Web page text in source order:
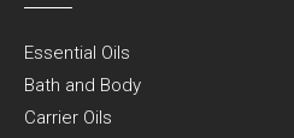
Essential Oils
Bath and Body
Carrier Oils